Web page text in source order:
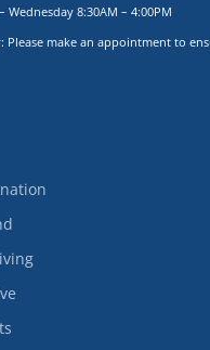
Wednesday 8:30AM – 4:00PM
Please make an appointment to